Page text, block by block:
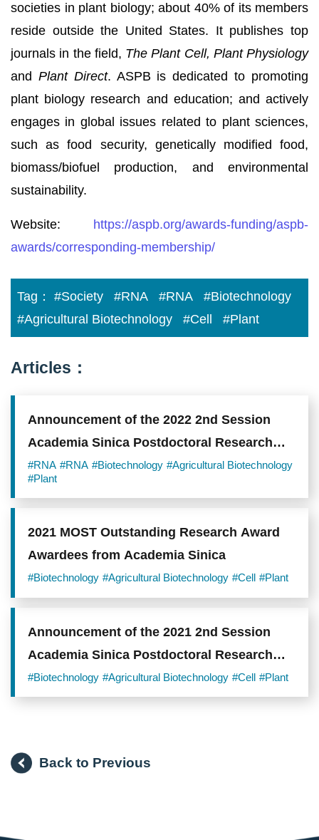
societies in plant biology; about 40% of its members
reside outside the United States. It publishes top
journals in the field, The Plant Cell, Plant Physiology
and Plant Direct. ASPB is dedicated to promoting
plant biology research and education; and actively
engages in global issues related to plant sciences,
such as food security, genetically modified food,
biomass/biofuel production, and environmental
sustainability.
Website: https://aspb.org/awards-funding/aspb-
awards/corresponding-membership/
Tag： #Society #RNA #RNA
#Biotechnology
#Agricultural Biotechnology
#Cell #Plant
Articles：
Announcement of the 2022 2nd Session
Academia Sinica Postdoctoral Research
Scholars
#RNA #RNA #Biotechnology #Agricultural Biotechnology
#Plant
2021 MOST Outstanding Research Award
Awardees from Academia Sinica
#Biotechnology #Agricultural Biotechnology #Cell #Plant
Announcement of the 2021 2nd Session
Academia Sinica Postdoctoral Research
Scholars
#Biotechnology #Agricultural Biotechnology #Cell #Plant
Back to Previous